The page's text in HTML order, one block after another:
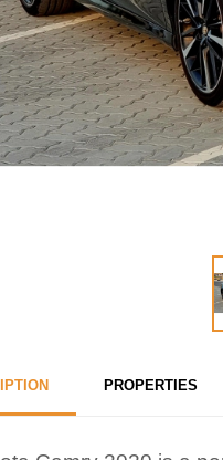
PROPERTIES